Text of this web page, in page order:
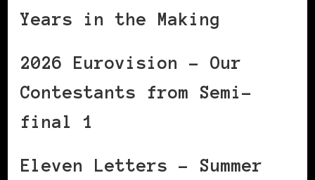
Years in the Making
2026 Eurovision – Our
Contestants from Semi-
final 1
Eleven Letters – Summer